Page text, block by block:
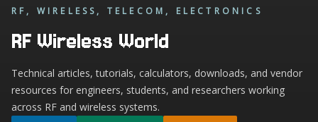
RF, WIRELESS, TELECOM, ELECTRONICS
RF Wireless World
Technical articles, tutorials, calculators, downloads, and vendor
resources for engineers, students, and researchers working
across RF and wireless systems.